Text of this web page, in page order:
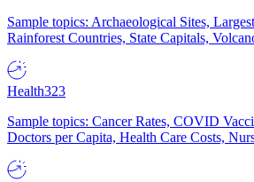
Sample topics: Archaeological Sites,
Rainforest Countries, State Capitals,
Health323
Sample topics: Cancer Rates, COVID
Doctors per Capita, Health Care Costs,